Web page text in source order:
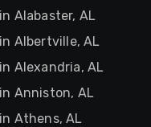
Alabaster, AL
Albertville, AL
Alexandria, AL
Anniston, AL
Athens, AL